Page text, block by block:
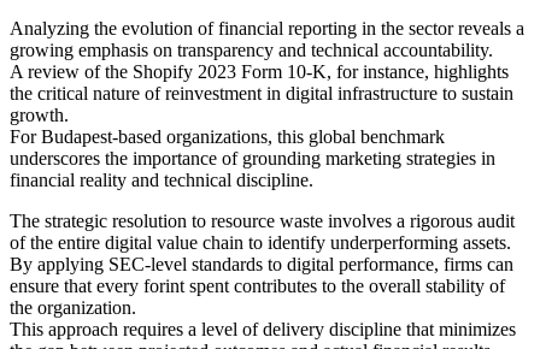
Analyzing the evolution of financial reporting in the sector reveals a
growing emphasis on transparency and technical accountability.
A review of the Shopify 2023 Form 10-K, for instance, highlights
the critical nature of reinvestment in digital infrastructure to sustain
growth.
For Budapest-based organizations, this global benchmark
underscores the importance of grounding marketing strategies in
financial reality and technical discipline.
The strategic resolution to resource waste involves a rigorous audit
of the entire digital value chain to identify underperforming assets.
By applying SEC-level standards to digital performance, firms can
ensure that every forint spent contributes to the overall stability of
the organization.
This approach requires a level of delivery discipline that minimizes